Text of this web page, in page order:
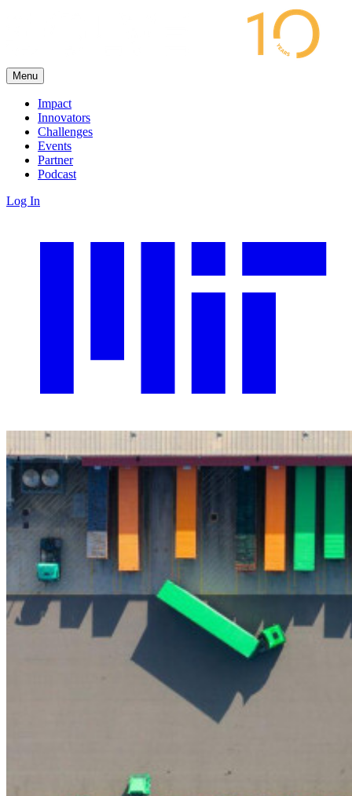
Menu
Impact
Innovators
Challenges
Events
Partner
Podcast
Log In